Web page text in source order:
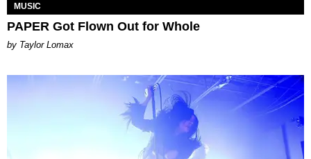
MUSIC
PAPER Got Flown Out for Whole
by Taylor Lomax